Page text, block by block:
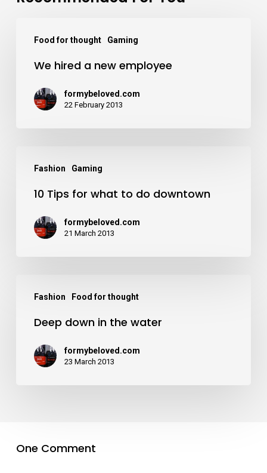
Food for thought Gaming
We hired a new employee
formybeloved.com
22 February 2013
Fashion Gaming
10 Tips for what to do downtown
formybeloved.com
21 March 2013
Fashion Food for thought
Deep down in the water
formybeloved.com
23 March 2013
One Comment